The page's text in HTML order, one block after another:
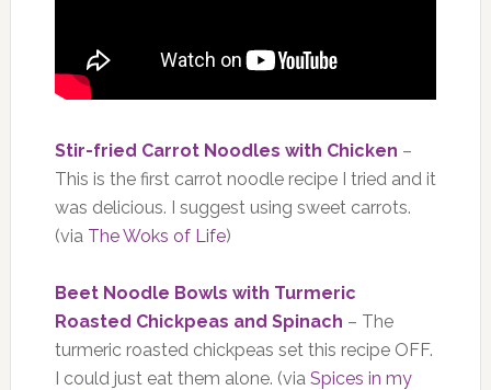
Stir-fried Carrot Noodles with Chicken –
This is the first carrot noodle recipe I tried and it
was delicious. I suggest using sweet carrots.
(via The Woks of Life)
Beet Noodle Bowls with Turmeric
Roasted Chickpeas and Spinach – The
turmeric roasted chickpeas set this recipe OFF.
I could just eat them alone. (via Spices in my